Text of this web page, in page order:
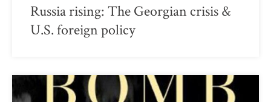
Russia rising: The Georgian crisis &
U.S. foreign policy